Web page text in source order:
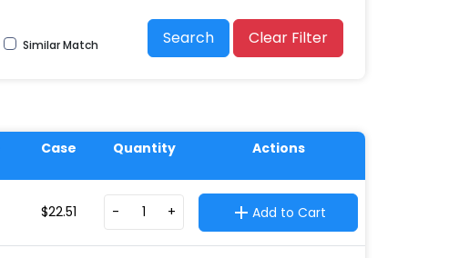
Similar Match Search Clear Filter
Case Quantity Actions
$22.51 - + Add to Cart